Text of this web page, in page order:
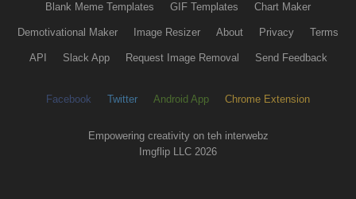
Blank Meme Templates GIF Templates Chart Maker
Demotivational Maker Image Resizer About Privacy Terms
API Slack App Request Image Removal Send Feedback
Facebook Twitter Android App Chrome Extension
Empowering creativity on teh interwebz
Imgflip LLC 2026